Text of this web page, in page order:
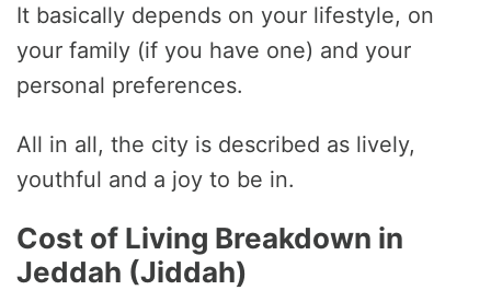
It basically depends on your lifestyle, on
your family (if you have one) and your
personal preferences.
All in all, the city is described as lively,
youthful and a joy to be in.
Cost of Living Breakdown in
Jeddah (Jiddah)